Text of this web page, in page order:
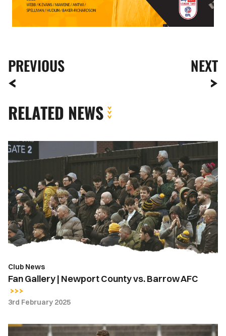
PREVIOUS NEXT
RELATED NEWS
Fan
Gallery
Newport
County
vs.
Barrow
AFC
Club News
Fan Gallery | Newport County vs. Barrow AFC
3rd February 2025
Gallery